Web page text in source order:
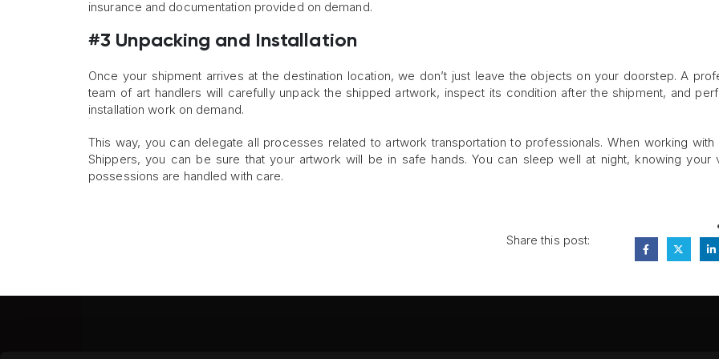
insurance and documentation provided on demand.
#3 Unpacking and Installation
Once your shipment arrives at the destination location, we don’t just leave the objects on your doorstep. A
team of art handlers will carefully unpack the shipped artwork, inspect its condition after the shipment, and
installation work on demand.
This way, you can delegate all processes related to artwork transportation to professionals. When working with
Shippers, you can be sure that your artwork will be in safe hands. You can sleep well at night, knowing your
possessions are handled with care.
Share this post: